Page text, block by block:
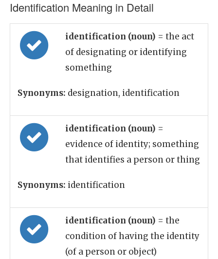
Identification Meaning in Detail
identification (noun) = the act
of designating or identifying
something
Synonyms: designation, identification
identification (noun) =
evidence of identity; something
that identifies a person or thing
Synonyms: identification
identification (noun) = the
condition of having the identity
(of a person or object)